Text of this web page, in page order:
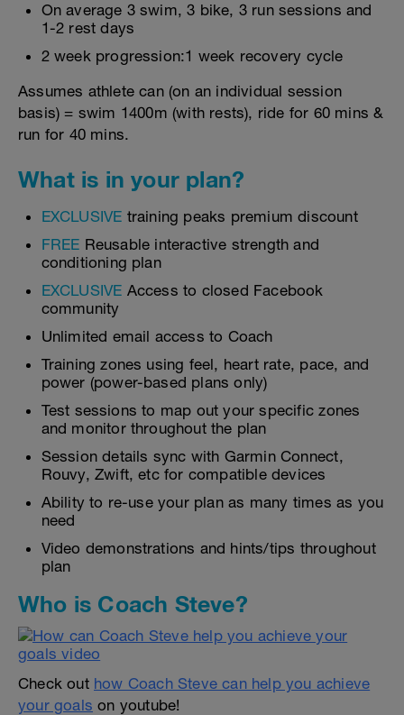
On average 3 swim, 3 bike, 3 run sessions and
1-2 rest days
2 week progression:1 week recovery cycle
Assumes athlete can (on an individual session
basis) = swim 1400m (with rests), ride for 60 mins &
run for 40 mins.
What is in your plan?
EXCLUSIVE training peaks premium discount
FREE Reusable interactive strength and
conditioning plan
EXCLUSIVE Access to closed Facebook
community
Unlimited email access to Coach
Training zones using feel, heart rate, pace, and
power (power-based plans only)
Test sessions to map out your specific zones
and monitor throughout the plan
Session details sync with Garmin Connect,
Rouvy, Zwift, etc for compatible devices
Ability to re-use your plan as many times as you
need
Video demonstrations and hints/tips throughout
plan
Who is Coach Steve?
Check out how Coach Steve can help you achieve
your goals on youtube!